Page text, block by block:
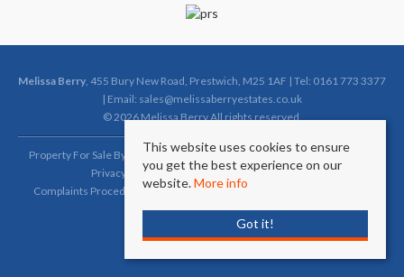
Melissa Berry, 455 Bury New Road, Prestwich, M25 1AF | Tel: 0161 773 3377
| Email: sales@melissaberryestates.co.uk
© 2026 Melissa Berry All rights reserved.
Property For Sale By Region Property To Let By Region
Cookie Policy
Privacy Policy
Complaints Procedure (Sales)
Complaints Procedure (Lettings)
Client Money Protection Certificate
This website uses cookies to ensure
you get the best experience on our
website.More info
Got it!